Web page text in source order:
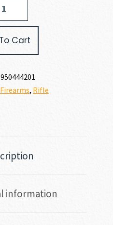
Cart
Firearms, Rifle
information